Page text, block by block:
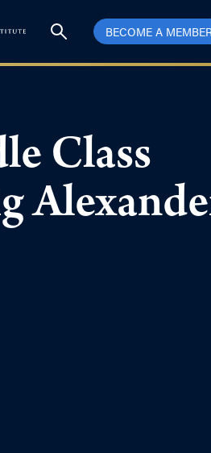
BECOME A MEMBER
Class